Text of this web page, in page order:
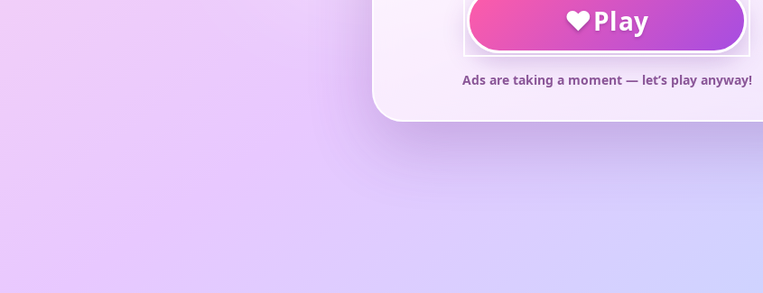
♥Play
Ads are taking a moment — let’s play anyway!